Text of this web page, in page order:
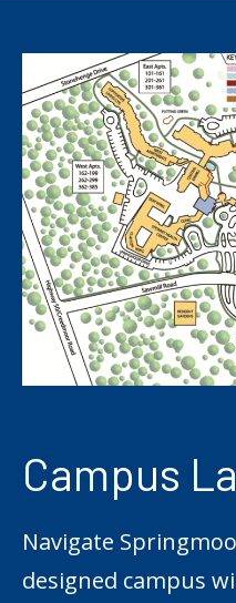
Campus
Navigate
designed campus